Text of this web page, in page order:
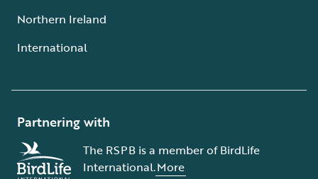
Northern Ireland
International
Partnering with
The RSPB is a member of BirdLife
International.More